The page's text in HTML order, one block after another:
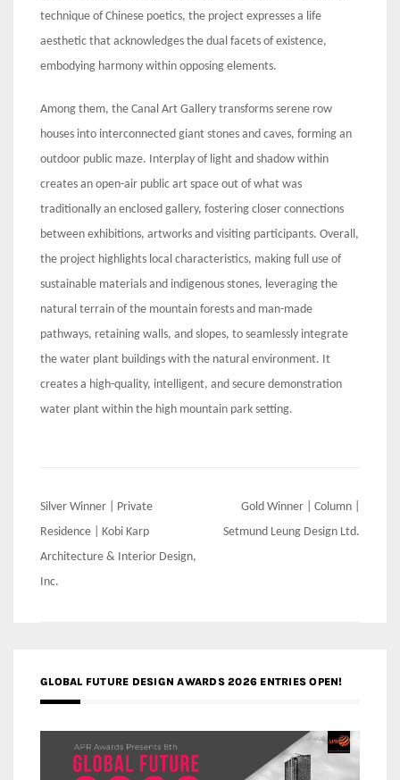
technique of Chinese poetics, the project expresses a life
aesthetic that acknowledges the dual facets of existence,
embodying harmony within opposing elements.
Among them, the Canal Art Gallery transforms serene row
houses into interconnected giant stones and caves, forming an
outdoor public maze. Interplay of light and shadow within
creates an open-air public art space out of what was
traditionally an enclosed gallery, fostering closer connections
between exhibitions, artworks and visiting participants. Overall,
the project highlights local characteristics, making full use of
sustainable materials and indigenous stones, leveraging the
natural terrain of the mountain forests and man-made
pathways, retaining walls, and slopes, to seamlessly integrate
the water plant buildings with the natural environment. It
creates a high-quality, intelligent, and secure demonstration
water plant within the high mountain park setting.
Post
navigation
Silver Winner | Private
Residence | Kobi Karp
Architecture & Interior Design,
Inc.
Gold Winner | Column |
Setmund Leung Design Ltd.
GLOBAL FUTURE DESIGN AWARDS 2026 ENTRIES OPEN!